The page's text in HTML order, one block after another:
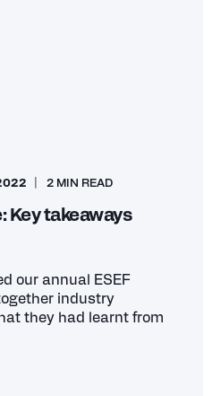
2 MIN READ
Key takeaways
our annual ESEF
industry
they had learnt from